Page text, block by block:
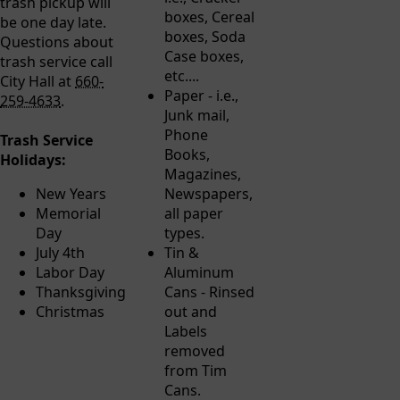
be one day late.
Questions about
trash service call
City Hall at 660-
259-4633.
Trash Service
Holidays:
New Years
Memorial
Day
July 4th
Labor Day
Thanksgiving
Christmas
boxes, Cereal
boxes, Soda
Case boxes,
etc....
Paper - i.e.,
Junk mail,
Phone
Books,
Magazines,
Newspapers,
all paper
types.
Tin &
Aluminum
Cans - Rinsed
out and
Labels
removed
from Tim
Cans.